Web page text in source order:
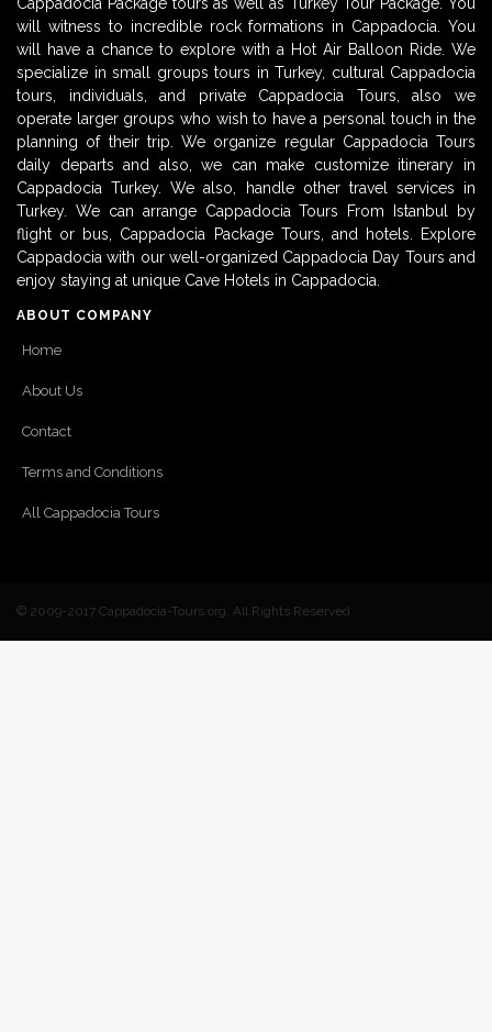
will witness to incredible rock formations in Cappadocia. You
will have a chance to explore with a Hot Air Balloon Ride. We
specialize in small groups tours in Turkey, cultural Cappadocia
tours, individuals, and private Cappadocia Tours, also we
operate larger groups who wish to have a personal touch in the
planning of their trip. We organize regular Cappadocia Tours
daily departs and also, we can make customize itinerary in
Cappadocia Turkey. We also, handle other travel services in
Turkey. We can arrange Cappadocia Tours From Istanbul by
flight or bus, Cappadocia Package Tours, and hotels. Explore
Cappadocia with our well-organized Cappadocia Day Tours and
enjoy staying at unique Cave Hotels in Cappadocia.
ABOUT COMPANY
Home
About Us
Contact
Terms and Conditions
All Cappadocia Tours
© 2009-2017 Cappadocia-Tours.org. All Rights Reserved.